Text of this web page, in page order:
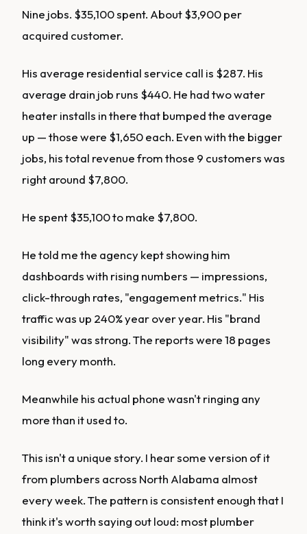
Nine jobs. $35,100 spent. About $3,900 per
acquired customer.
His average residential service call is $287. His
average drain job runs $440. He had two water
heater installs in there that bumped the average
up — those were $1,650 each. Even with the bigger
jobs, his total revenue from those 9 customers was
right around $7,800.
He spent $35,100 to make $7,800.
He told me the agency kept showing him
dashboards with rising numbers — impressions,
click-through rates, "engagement metrics." His
traffic was up 240% year over year. His "brand
visibility" was strong. The reports were 18 pages
long every month.
Meanwhile his actual phone wasn't ringing any
more than it used to.
This isn't a unique story. I hear some version of it
from plumbers across North Alabama almost
every week. The pattern is consistent enough that I
think it's worth saying out loud: most plumber